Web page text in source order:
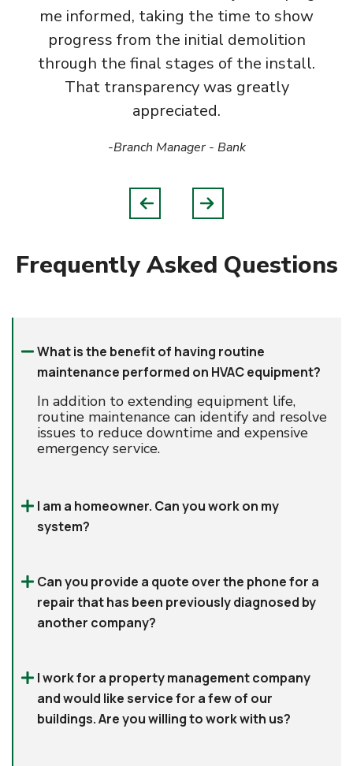
me informed, taking the time to show
progress from the initial demolition
through the final stages of the install.
That transparency was greatly
appreciated.
-Branch Manager - Bank
Frequently Asked Questions
What is the benefit of having routine
maintenance performed on HVAC equipment?
In addition to extending equipment life,
routine maintenance can identify and resolve
issues to reduce downtime and expensive
emergency service.
I am a homeowner. Can you work on my
system?
Can you provide a quote over the phone for a
repair that has been previously diagnosed by
another company?
I work for a property management company
and would like service for a few of our
buildings. Are you willing to work with us?